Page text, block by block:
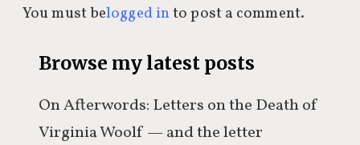
You must belogged into post a comment.
Browse my latest posts
On Afterwords: Letters on the Death of
Virginia Woolf — and the letter